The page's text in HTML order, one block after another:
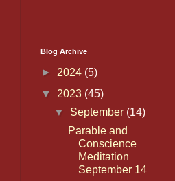
Blog Archive
► 2024 (5)
▼ 2023 (45)
▼ September (14)
Parable and
Conscience
Meditation
September 14